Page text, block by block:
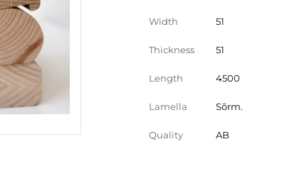
Width 51
Thickness 51
Length 4500
Lamella Sõrm.
Quality AB